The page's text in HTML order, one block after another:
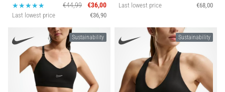
€44,99
€36,00
Last lowest price €36,90
Last lowest price €68,00
Sustainability Sustainability